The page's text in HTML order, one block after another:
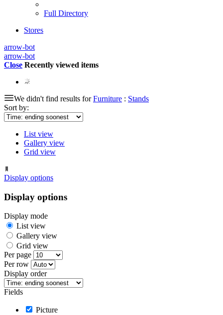
Full Directory
Stores
arrow-bot
arrow-bot
Close Recently viewed items
We didn't find results forFurniture : Stands
Sort by:
List view
Gallery view
Grid view
Display options
Display options
Display mode
List view
Gallery view
Grid view
Per page
Per row
Display order
Fields
Picture